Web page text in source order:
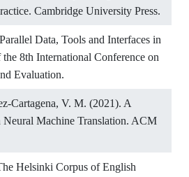
Cambridge University Press.
Data, Tools and Interfaces in
8th International Conference on
Evaluation.
Cartagena, V. M. (2021). A
Neural Machine Translation. ACM
Helsinki Corpus of English